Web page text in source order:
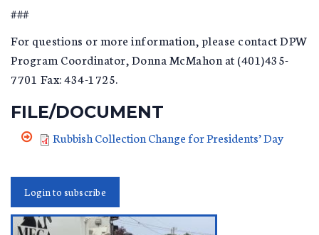
###
For questions or more information, please contact DPW
Program Coordinator, Donna McMahon at (401)435-
7701 Fax: 434-1725.
FILE/DOCUMENT
Rubbish Collection Change for Presidents’ Day
Login to subscribe